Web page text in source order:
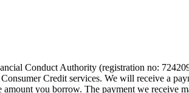
Conduct Authority (registration no:
Credit services. We will receive a
you borrow. The payment we receive